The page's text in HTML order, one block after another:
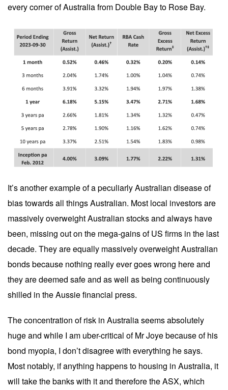
every corner of Australia from Double Bay to Rose Bay.
It’s another example of a peculiarly Australian disease of
bias towards all things Australian. Most local investors are
massively overweight Australian stocks and always have
been, missing out on the mega-gains of US firms in the last
decade. They are equally massively overweight Australian
bonds because nothing really ever goes wrong here and
they are deemed safe and as well as being continuously
shilled in the Aussie financial press.
The concentration of risk in Australia seems absolutely
huge and while I am uber-critical of Mr Joye because of his
bond myopia, I don’t disagree with everything he says.
Most notably, if anything happens to housing in Australia, it
will take the banks with it and therefore the ASX, which